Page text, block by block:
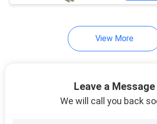
Laminar Flow
View More
Leave a Message
We will call you back